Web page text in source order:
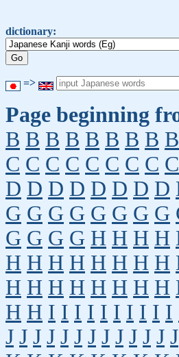
dictionary:
=>
Page beginning
B B B B B B B B B
C C C C C C C C C
D D D D D D D D
G G G G G G G G
G G G G H H H H
H H H H H H H H
H H H H H H H H
H H I I I I I I I I I I
J J J J J J J J J J J J J